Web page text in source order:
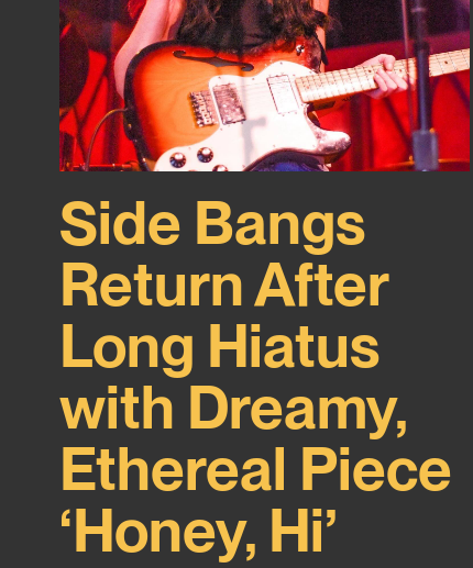
Side Bangs
Return After
Long Hiatus
with Dreamy,
Ethereal Piece
‘Honey, Hi’